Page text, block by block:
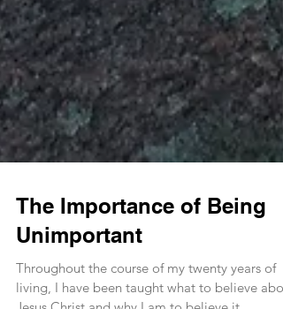
The Importance of Being
Unimportant